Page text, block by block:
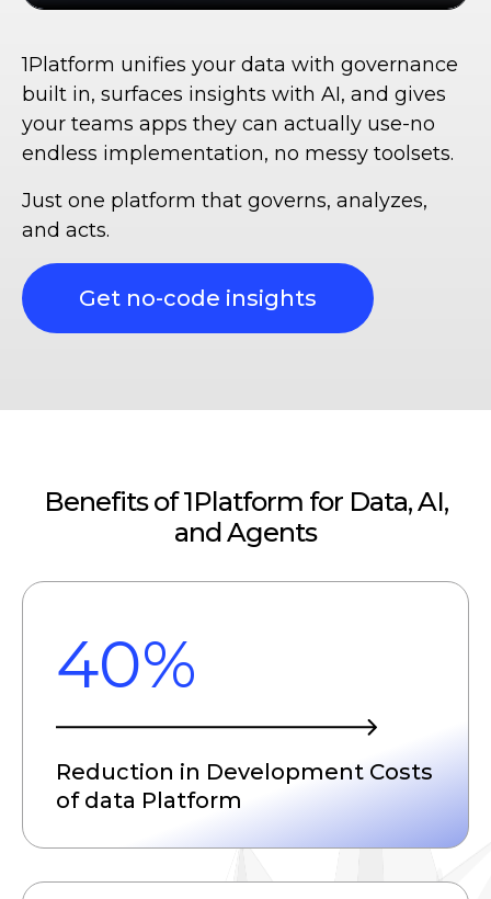
1Platform unifies your data with governance
built in, surfaces insights with AI, and gives
your teams apps they can actually use-no
endless implementation, no messy toolsets.
Just one platform that governs, analyzes,
and acts.
Get no-code insights
Benefits of 1Platform for Data, AI,
and Agents
40%
Reduction in Development Costs
of data Platform